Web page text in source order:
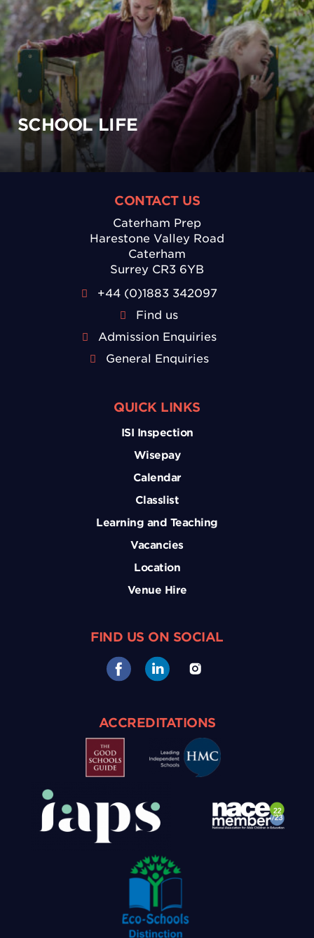
SCHOOL LIFE
CONTACT US
Caterham Prep
Harestone Valley Road
Caterham
Surrey CR3 6YB
+44 (0)1883 342097
Find us
Admission Enquiries
General Enquiries
QUICK LINKS
ISI Inspection
Wisepay
Calendar
Classlist
Learning and Teaching
Vacancies
Location
Venue Hire
FIND US ON SOCIAL
ACCREDITATIONS